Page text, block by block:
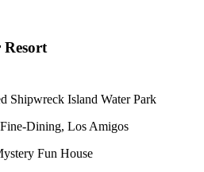
Resort
Shipwreck Island Water Park
Dining, Los Amigos
Fun House